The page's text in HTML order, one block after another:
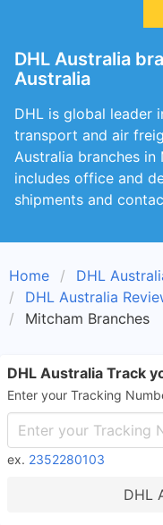
DHL Australia
Australia
DHL is global leader
transport and air
Australia branches in
includes office and
shipments and
Home
DHL
DHL Australia
Mitcham Branches
DHL Australia Track
Enter your Tracking
ex. 2352280103
DHL